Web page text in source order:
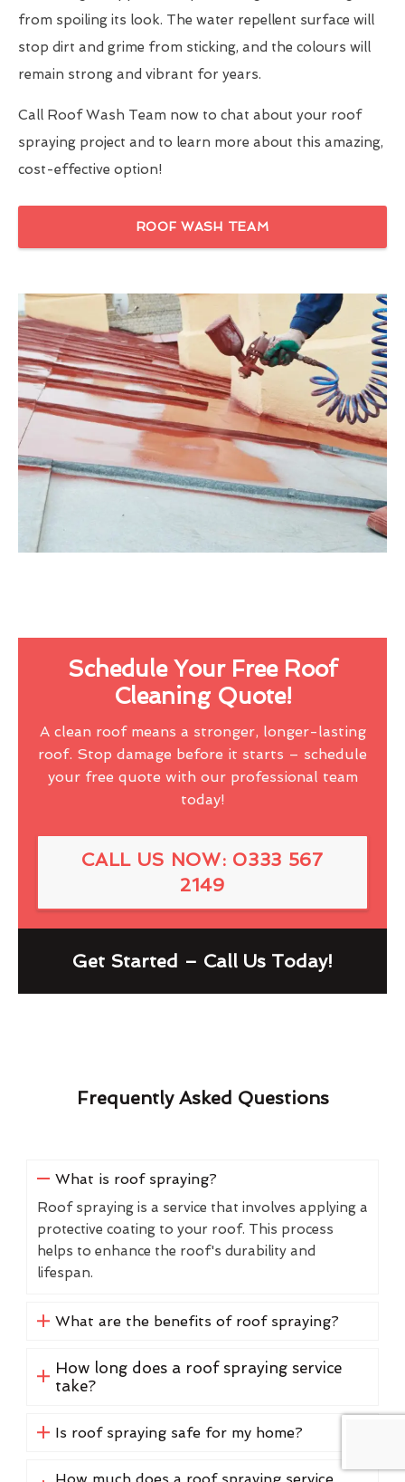
from spoiling its look. The water repellent surface will
stop dirt and grime from sticking, and the colours will
remain strong and vibrant for years.
Call Roof Wash Team now to chat about your roof
spraying project and to learn more about this amazing,
cost-effective option!
ROOF WASH TEAM
Schedule Your Free Roof
Cleaning Quote!
A clean roof means a stronger, longer-lasting
roof. Stop damage before it starts – schedule
your free quote with our professional team
today!
CALL US NOW: 0333 567
2149
Get Started – Call Us Today!
Frequently Asked Questions
What is roof spraying?
Roof spraying is a service that involves applying a
protective coating to your roof. This process
helps to enhance the roof's durability and
lifespan.
What are the benefits of roof spraying?
How long does a roof spraying service
take?
Is roof spraying safe for my home?
How much does a roof spraying service